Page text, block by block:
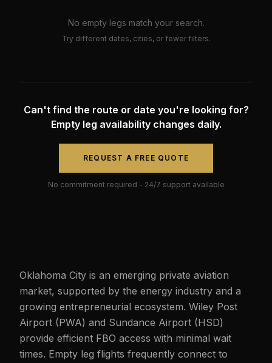
No empty legs match your search.
Try different dates, cities, or fewer filters.
Can't find the route or date you're looking for?
Empty leg availability changes daily.
REQUEST A FREE QUOTE
No commitment required - 24/7 support available
Oklahoma City is an emerging private aviation
market, supported by the energy industry and a
growing entrepreneurial ecosystem. Wiley Post
Airport (PWA) and Sundance Airport (HSD)
provide efficient FBO access with minimal wait
times. Empty leg flights frequently connect to